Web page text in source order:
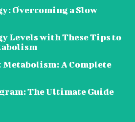
Overcoming a Slow
Levels with These Tips to
Metabolism: A Complete
The Ultimate Guide